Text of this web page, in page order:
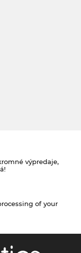
výpredaje,
of your